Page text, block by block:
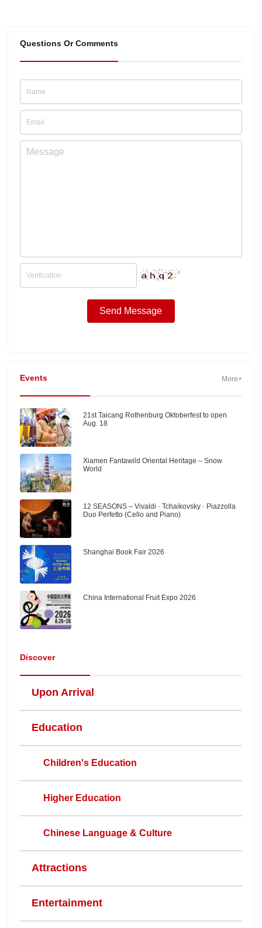
Questions Or Comments
Events More+
21st Taicang Rothenburg Oktoberfest to open
Aug. 18
Xiamen Fantawild Oriental Heritage – Snow
World
12 SEASONS – Vivaldi · Tchaikovsky · Piazzolla
Duo Perfetto (Cello and Piano)
Shanghai Book Fair 2026
China International Fruit Expo 2026
Discover
Upon Arrival
Education
Children's Education
Higher Education
Chinese Language & Culture
Attractions
Entertainment